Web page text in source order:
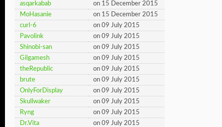
asqarkabab
on 15 December 2015
MoHasanie
on 15 December 2015
curl-6
on 09 July 2015
Pavolink
on 09 July 2015
Shinobi-san
on 09 July 2015
Gilgamesh
on 09 July 2015
theRepublic
on 09 July 2015
brute
on 09 July 2015
OnlyForDisplay
on 09 July 2015
Skullwaker
on 09 July 2015
Ryng
on 09 July 2015
Dr.Vita
on 09 July 2015